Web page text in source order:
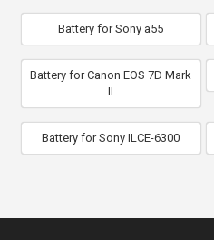
Battery for Sony a55
Battery for Canon EOS 7D Mark
II
Battery for Sony ILCE-6300